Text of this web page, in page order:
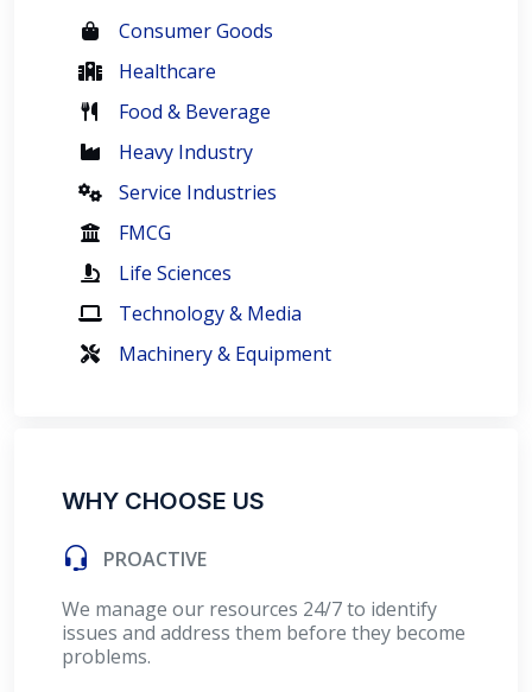
Consumer Goods
Healthcare
Food & Beverage
Heavy Industry
Service Industries
FMCG
Life Sciences
Technology & Media
Machinery & Equipment
WHY CHOOSE US
PROACTIVE
We manage our resources 24/7 to identify
issues and address them before they become
problems.